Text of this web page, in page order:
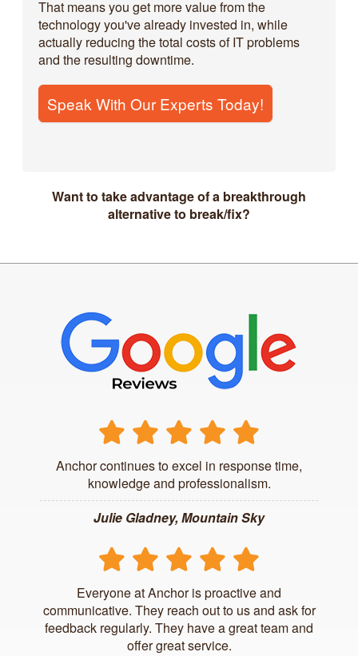
That means you get more value from the
technology you've already invested in, while
actually reducing the total costs of IT problems
and the resulting downtime.
Speak With Our Experts Today!
Want to take advantage of a breakthrough
alternative to break/fix?
Anchor continues to excel in response time,
knowledge and professionalism.
Julie Gladney, Mountain Sky
Everyone at Anchor is proactive and
communicative. They reach out to us and ask for
feedback regularly. They have a great team and
offer great service.